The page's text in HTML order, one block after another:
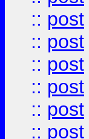
:: post
:: post
:: post
:: post
:: post
:: post